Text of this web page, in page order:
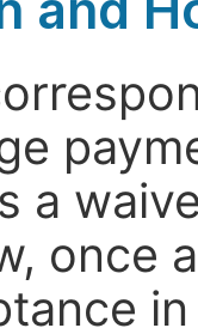
a
once